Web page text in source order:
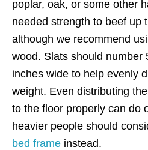
poplar, oak, or some other
needed strength to beef up
although we recommend
wood. Slats should number
inches wide to help evenly
weight. Even distributing
to the floor properly can do
heavier people should
bed frame instead.